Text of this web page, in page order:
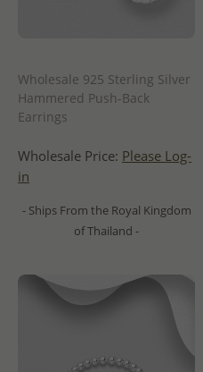
Wholesale 925 Sterling Silver
Hammered Push-Back
Earrings
Wholesale Price: Please Log-
in
- Ships From the Royal Kingdom
of Thailand -